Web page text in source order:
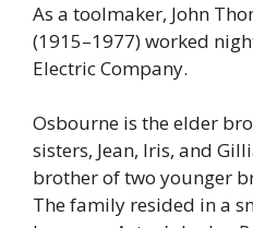
As a toolmaker, John
(1915–1977) worked
Electric Company.
Osbourne is the elder
sisters, Jean, Iris, and
brother of two younger
The family resided in a